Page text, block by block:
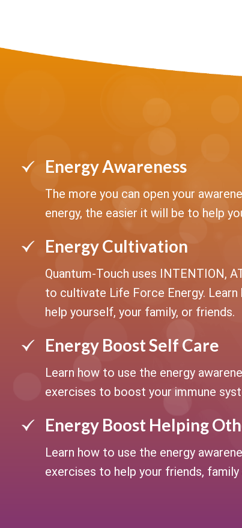
Energy Awareness
The more you can open your
energy, the easier it will be to help
Energy Cultivation
Quantum-Touch uses INTENTION,
to cultivate Life Force Energy.
help yourself, your family, or friends.
Energy Boost Self Care
Learn how to use the energy
exercises to boost your immune
Energy Boost Helping
Learn how to use the energy
exercises to help your friends, family